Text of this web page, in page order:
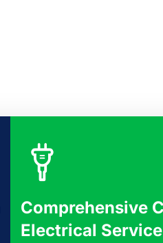
Comprehensive
Electrical